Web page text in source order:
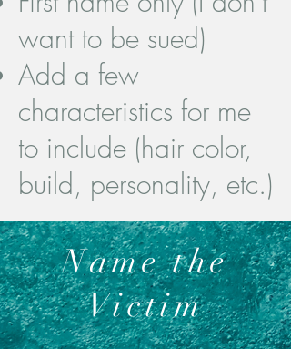
want to be sued)​
Add a few
characteristics for me
to include (hair color,
build, personality, etc.)
Name the
Victim